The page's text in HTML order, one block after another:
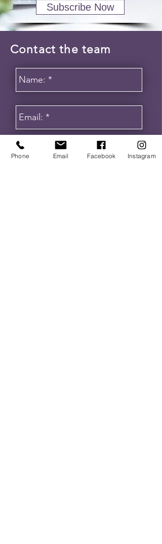
Subscribe Now
Contact the team
Phone Email Facebook Instagram